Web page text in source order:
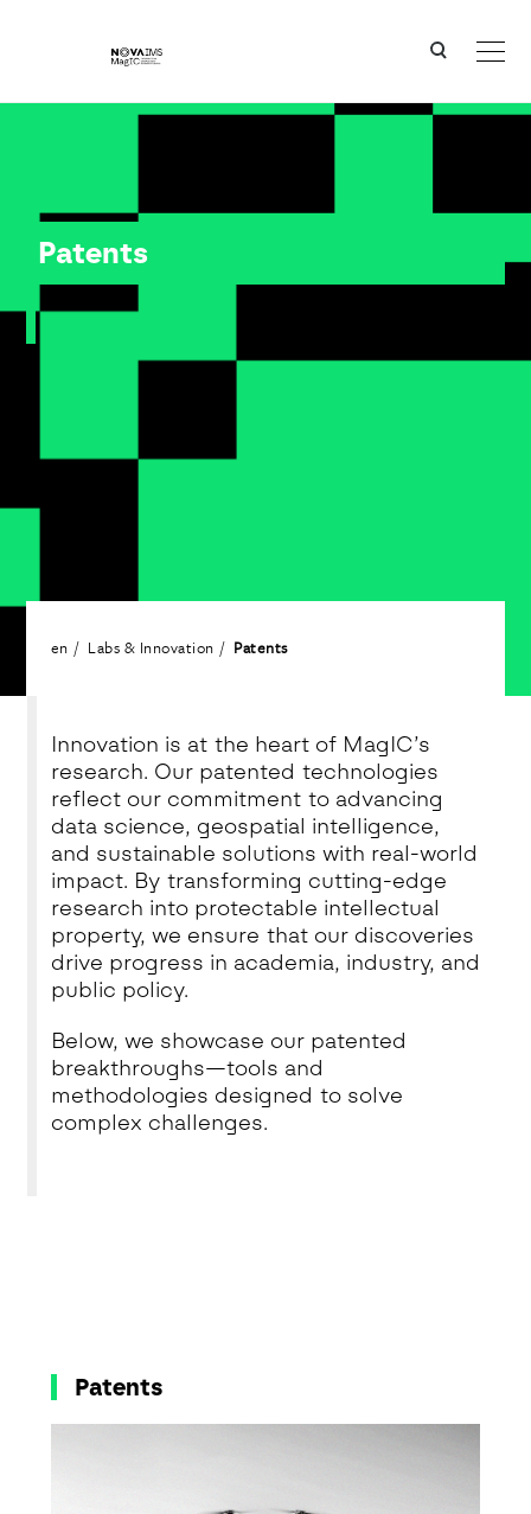
Patents
Patents
en Labs & Innovation Patents
Innovation is at the heart of MagIC’s
research. Our patented technologies
reflect our commitment to advancing
data science, geospatial intelligence,
and sustainable solutions with real-world
impact. By transforming cutting-edge
research into protectable intellectual
property, we ensure that our discoveries
drive progress in academia, industry, and
public policy.
Below, we showcase our patented
breakthroughs—tools and
methodologies designed to solve
complex challenges.
Patents